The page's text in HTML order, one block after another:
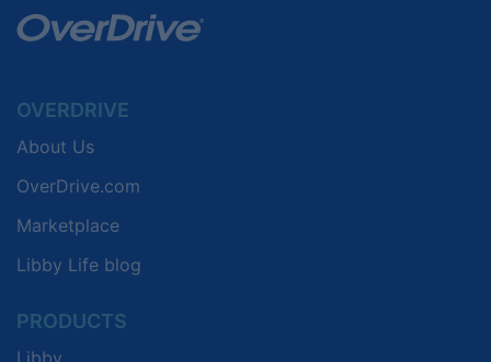
OVERDRIVE
About Us
OverDrive.com
Marketplace
Libby Life blog
PRODUCTS